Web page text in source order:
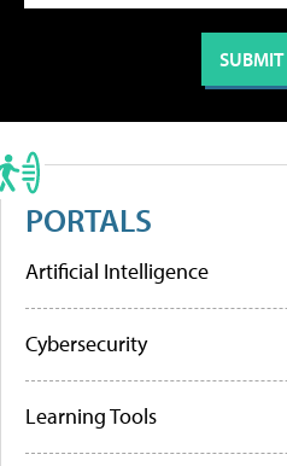
PORTALS
Artificial Intelligence
Cybersecurity
Learning Tools